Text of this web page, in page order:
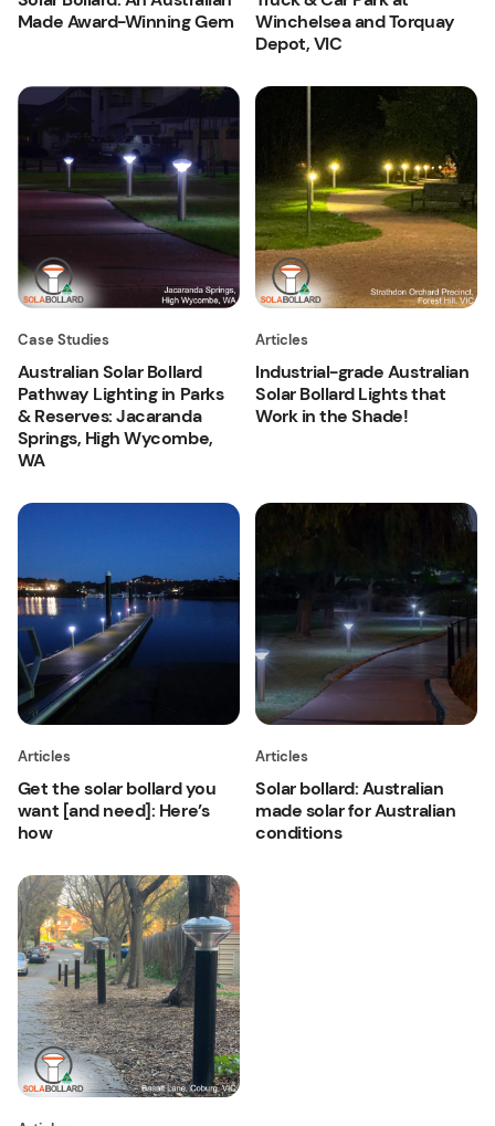
Made Award-Winning Gem
Winchelsea and Torquay
Depot, VIC
Case Studies
Australian Solar Bollard
Pathway Lighting in Parks
& Reserves: Jacaranda
Springs, High Wycombe,
WA
Articles
Industrial-grade Australian
Solar Bollard Lights that
Work in the Shade!
Articles
Get the solar bollard you
want [and need]: Here’s
how
Articles
Solar bollard: Australian
made solar for Australian
conditions